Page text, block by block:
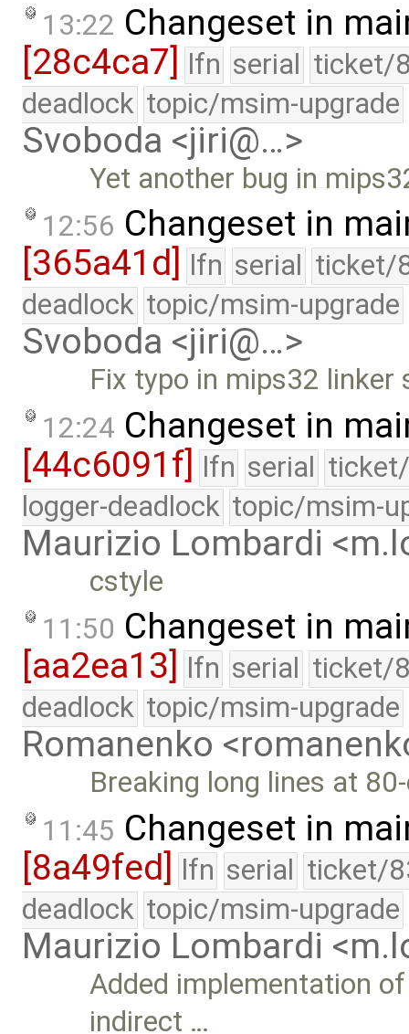
13:22 Changeset in
[28c4ca7] lfn serial ticket/
deadlock topic/msim-upgrade
Svoboda <jiri@…>
Yet another bug in
12:56 Changeset in
[365a41d]
lfn serial ticket/
deadlock topic/msim-upgrade
Svoboda <jiri@…>
Fix typo in mips32 linker
12:24 Changeset in
[44c6091f] lfn serial
logger-deadlock topic/msim-
Maurizio Lombardi
cstyle
11:50 Changeset in
[aa2ea13]
lfn serial ticket/
deadlock topic/msim-upgrade
Romanenko
Breaking long lines at
11:45 Changeset in
[8a49fed] lfn serial ticket/
deadlock topic/msim-upgrade
Maurizio Lombardi
Added implementation
indirect …